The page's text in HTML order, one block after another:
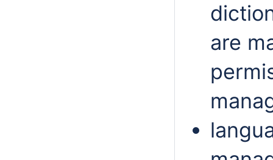
are